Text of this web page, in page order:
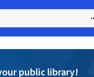
public library!